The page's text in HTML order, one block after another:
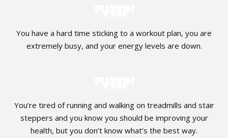
You have a hard time sticking to a workout plan, you are
extremely busy, and your energy levels are down.
You’re tired of running and walking on treadmills and stair
steppers and you know you should be improving your
health, but you don’t know what’s the best way.